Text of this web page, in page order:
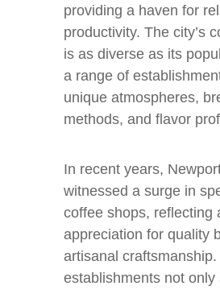
providing a haven for
productivity. The city’s
is as diverse as its
a range of
unique atmospheres,
methods, and flavor
In recent years,
witnessed a surge in
coffee shops, reflecting
appreciation for quality
artisanal
establishments not only